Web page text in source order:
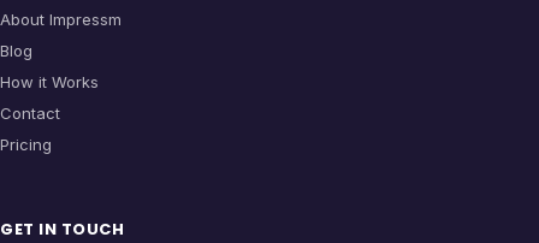
About Impressm
Blog
How it Works
Contact
Pricing
GET IN TOUCH